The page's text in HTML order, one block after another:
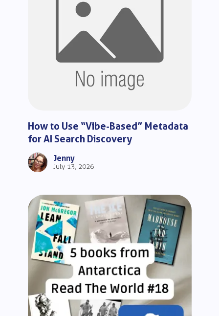
How to Use “Vibe-Based” Metadata
for AI Search Discovery
Jenny
July 13, 2026